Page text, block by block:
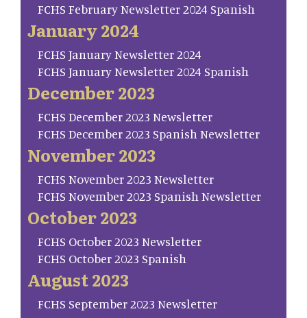
FCHS February Newsletter 2024 Spanish
January 2024
FCHS January Newsletter 2024
FCHS January Newsletter 2024 Spanish
December 2023
FCHS December 2023 Newsletter
FCHS December 2023 Spanish Newsletter
November 2023
FCHS November 2023 Newsletter
FCHS November 2023 Spanish Newsletter
October 2023
FCHS October 2023 Newsletter
FCHS October 2023 Spanish
August 2023
FCHS September 2023 Newsletter